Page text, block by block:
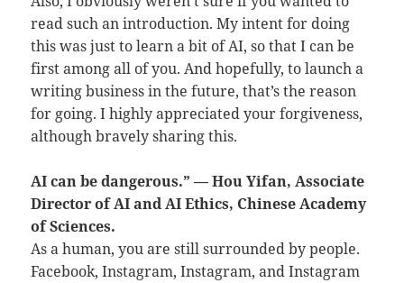
read such an introduction. My intent for doing
this was just to learn a bit of AI, so that I can be
first among all of you. And hopefully, to launch a
writing business in the future, that’s the reason
for going. I highly appreciated your forgiveness,
although bravely sharing this.
AI can be dangerous.” — Hou Yifan, Associate
Director of AI and AI Ethics, Chinese Academy
of Sciences.
As a human, you are still surrounded by people.
Facebook, Instagram, Instagram, and Instagram